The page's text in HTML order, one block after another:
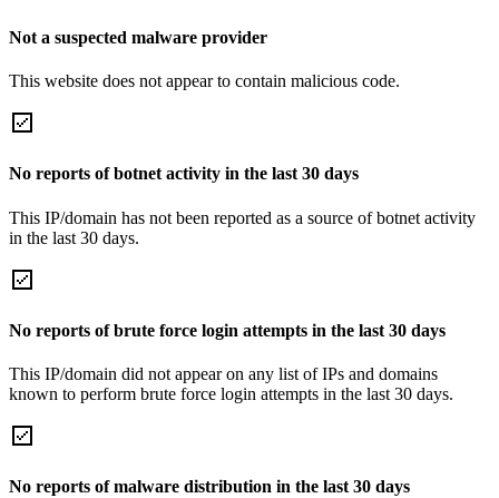
Not a suspected malware provider
This website does not appear to contain malicious code.
No reports of botnet activity in the last 30 days
This IP/domain has not been reported as a source of botnet activity
in the last 30 days.
No reports of brute force login attempts in the last 30 days
This IP/domain did not appear on any list of IPs and domains
known to perform brute force login attempts in the last 30 days.
No reports of malware distribution in the last 30 days